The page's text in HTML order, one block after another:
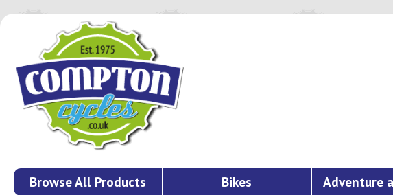
Browse All Products Bikes Adventure